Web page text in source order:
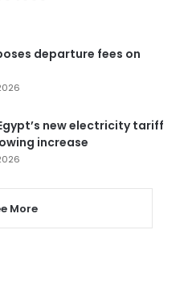
departure fees on
new electricity tariff
increase
More